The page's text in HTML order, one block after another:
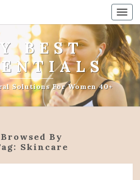
BEST
Solutions For Women 40+
Browsed By
Skincare